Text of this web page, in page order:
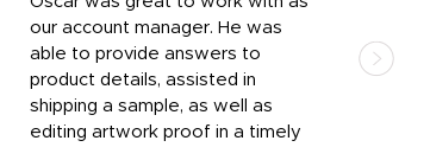
our account manager. He was
able to provide answers to
product details, assisted in
shipping a sample, as well as
editing artwork proof in a timely